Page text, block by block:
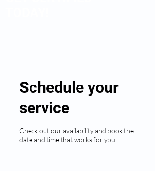
Schedule your
service
Check out our availability and book the
date and time that works for you